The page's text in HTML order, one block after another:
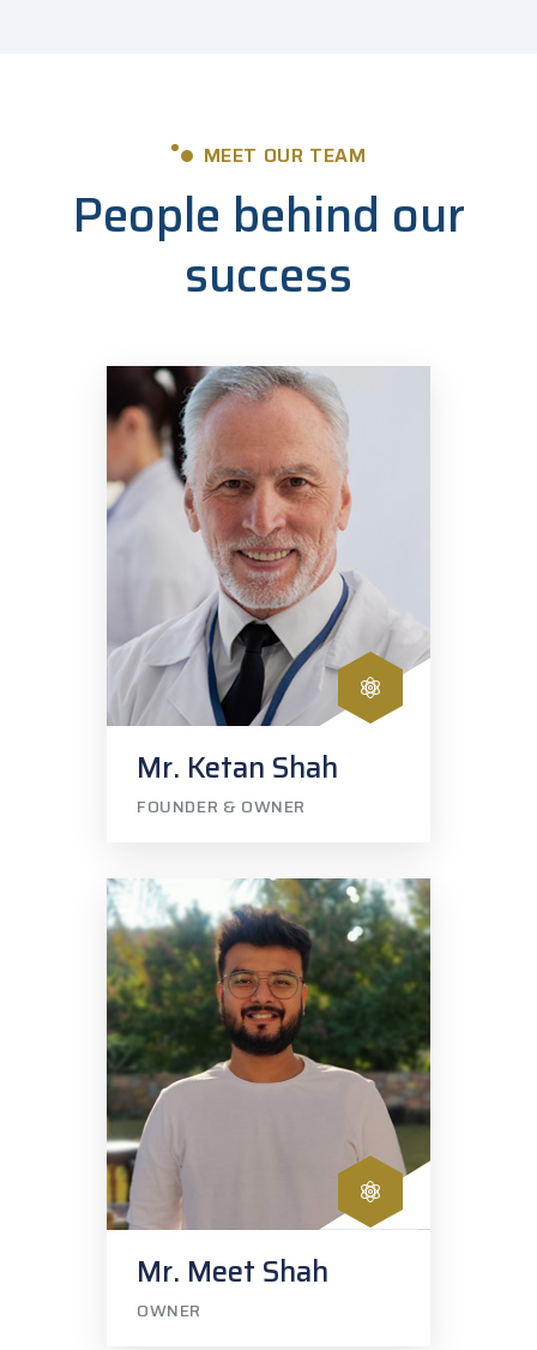
MEET OUR TEAM
People behind our
success
Mr. Ketan Shah
FOUNDER & OWNER
Mr. Meet Shah
OWNER